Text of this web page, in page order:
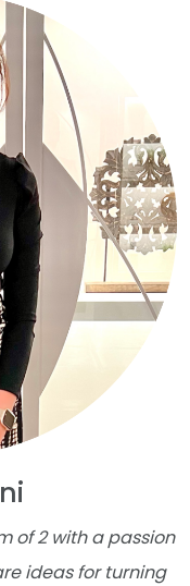
of 2 with a passion
ideas for turning